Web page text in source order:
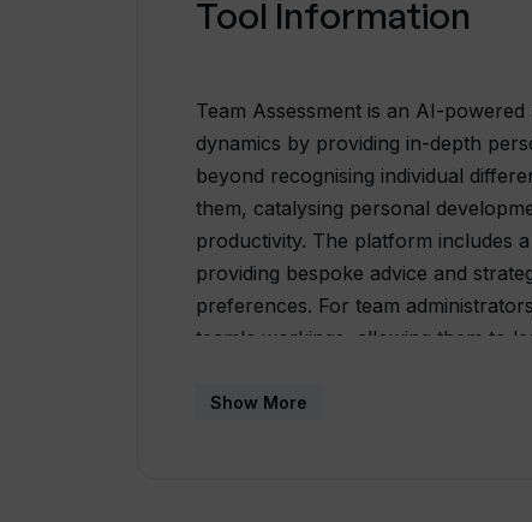
Tool Information
Team Assessment is an AI-
dynamics by providing in-depth
beyond recognising individual
them, catalysing personal
productivity. The platform includes
providing bespoke advice and
preferences. For team
team's workings, allowing them to
the team strengths, motivations
Show More